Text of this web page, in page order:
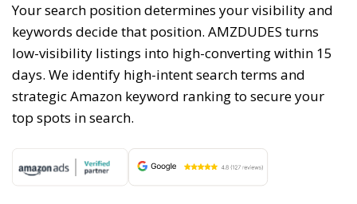
Your search position determines your visibility and
keywords decide that position. AMZDUDES turns
low-visibility listings into high-converting within 15
days. We identify high-intent search terms and
strategic Amazon keyword ranking to secure your
top spots in search.